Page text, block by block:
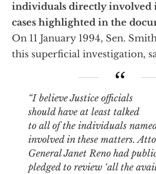
individuals directly involved
cases highlighted in the
On 11 January 1994, Sen.
this superficial investigation,
“I believe Justice officials
should have at leasttalked
to all of the individuals
involved in these matters.
General Janet Reno had
pledged to review ‘all the